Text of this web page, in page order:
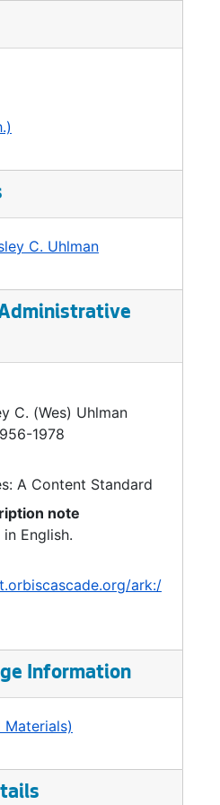
C. Uhlman
C. (Wes) Uhlman
1978
A Content Standard
note
English.
ark:/
Information
Materials)